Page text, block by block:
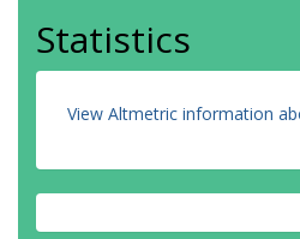
Statistics
View Altmetric information